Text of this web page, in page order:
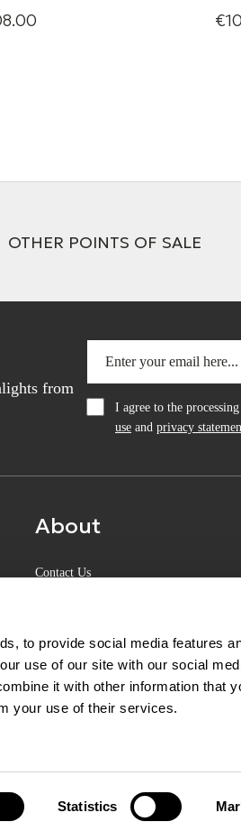
to provide social media features
use of our site with our social
it with other information that
your use of their services.
Statistics
jack/mini-jack analogue
OTHER POINTS OF SALE
from
I agree to the
use and privacy
About
Contact Us
Experience Center
Shipping & Returns